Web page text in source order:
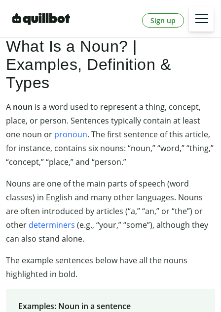
Sign up
What Is a Noun? |
Examples, Definition &
Types
A noun is a word used to represent a thing, concept,
place, or person. Sentences typically contain at least
one noun or pronoun. The first sentence of this article,
for instance, contains six nouns: “noun,” “word,” “thing,”
“concept,” “place,” and “person.”
Nouns are one of the main parts of speech (word
classes) in English and many other languages. Nouns
are often introduced by articles (“a,” “an,” or “the”) or
other determiners (e.g., “your,” “some”), although they
can also stand alone.
The example sentences below have all the nouns
highlighted in bold.
Examples: Noun in a sentence